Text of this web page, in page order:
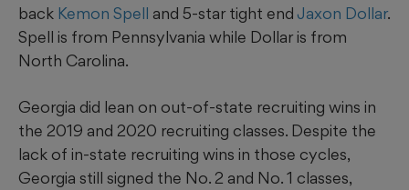
back Kemon Spell and 5-star tight endJaxon Dollar.
Spell is from Pennsylvania while Dollar is from
North Carolina.
Georgia did lean on out-of-state recruiting wins in
the 2019 and 2020 recruiting classes. Despite the
lack of in-state recruiting wins in those cycles,
Georgia still signed the No. 2 and No. 1 classes,